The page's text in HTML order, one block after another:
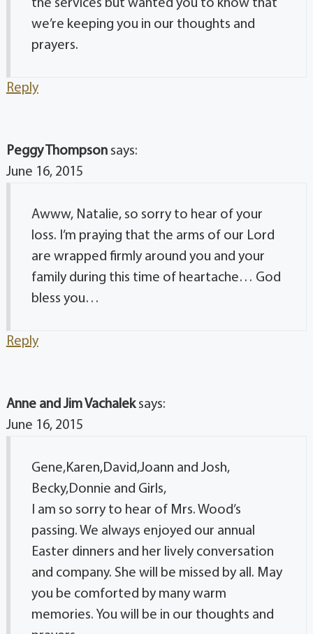
the services but wanted you to know that
we’re keeping you in our thoughts and
prayers.
Reply
Peggy Thompson says:
June 16, 2015
Awww, Natalie, so sorry to hear of your
loss. I’m praying that the arms of our Lord
are wrapped firmly around you and your
family during this time of heartache… God
bless you…
Reply
Anne and Jim Vachalek says:
June 16, 2015
Gene,Karen,David,Joann and Josh,
Becky,Donnie and Girls,
I am so sorry to hear of Mrs. Wood’s
passing. We always enjoyed our annual
Easter dinners and her lively conversation
and company. She will be missed by all. May
you be comforted by many warm
memories. You will be in our thoughts and